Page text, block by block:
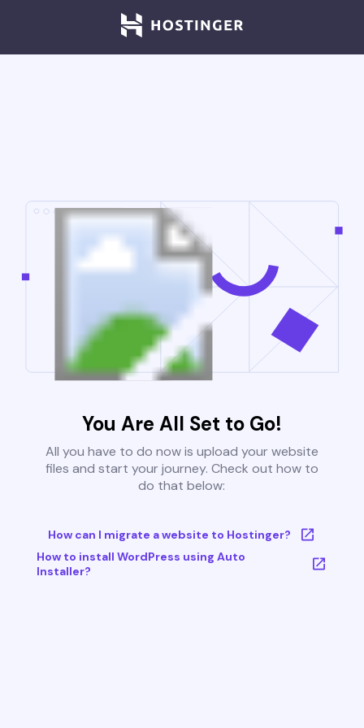
You Are All Set to Go!
All you have to do now is upload your website
files and start your journey. Check out how to
do that below:
How can I migrate a website to Hostinger?
How to install WordPress using Auto
Installer?